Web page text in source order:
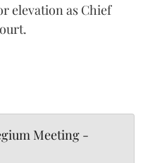
elevation as Chief
Meeting -